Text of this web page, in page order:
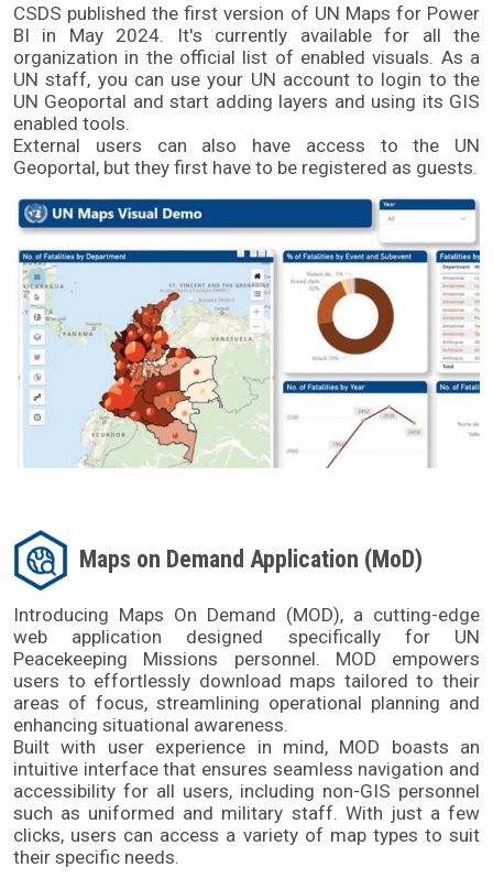
CSDS published the first version of UN Maps for Power
BI in May 2024. It's currently available for all the
organization in the official list of enabled visuals.​ As a
UN staff, you can use your UN account to login to the
UN Geoportal and start adding layers and using its GIS
enabled tools.​
External users can also have access to the UN
Geoportal, but they first have to be registered as guests.
Maps on Demand Application (MoD)
Introducing Maps On Demand (MOD), a cutting-edge
web application designed specifically for UN
Peacekeeping Missions personnel. MOD empowers
users to effortlessly download maps tailored to their
areas of focus, streamlining operational planning and
enhancing situational awareness.
Built with user experience in mind, MOD boasts an
intuitive interface that ensures seamless navigation and
accessibility for all users, including non-GIS personnel
such as uniformed and military staff. With just a few
clicks, users can access a variety of map types to suit
their specific needs.